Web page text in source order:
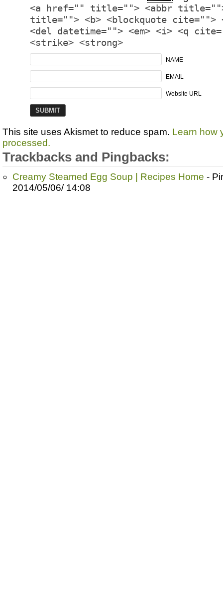
<a href="" title=""> <abbr title="">
title=""> <b> <blockquote cite="">
<del datetime=""> <em> <i> <q
<strike> <strong>
NAME
EMAIL
Website URL
This site uses Akismet to reduce spam. Learn how
processed.
Trackbacks and Pingbacks:
Creamy Steamed Egg Soup | Recipes Home -
2014/05/06/ 14:08